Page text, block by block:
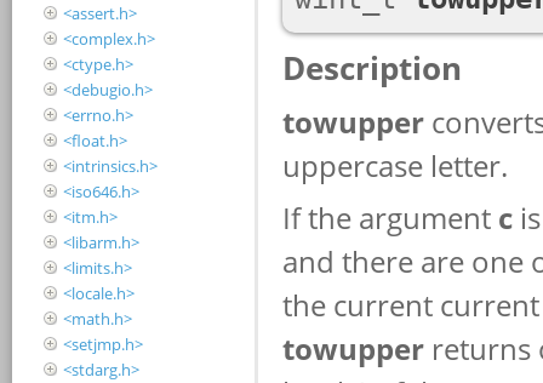
<assert.h>
<complex.h>
<ctype.h>
<debugio.h>
<errno.h>
<float.h>
<intrinsics.h>
<iso646.h>
<itm.h>
<libarm.h>
<limits.h>
<locale.h>
<math.h>
<setjmp.h>
<stdarg.h>